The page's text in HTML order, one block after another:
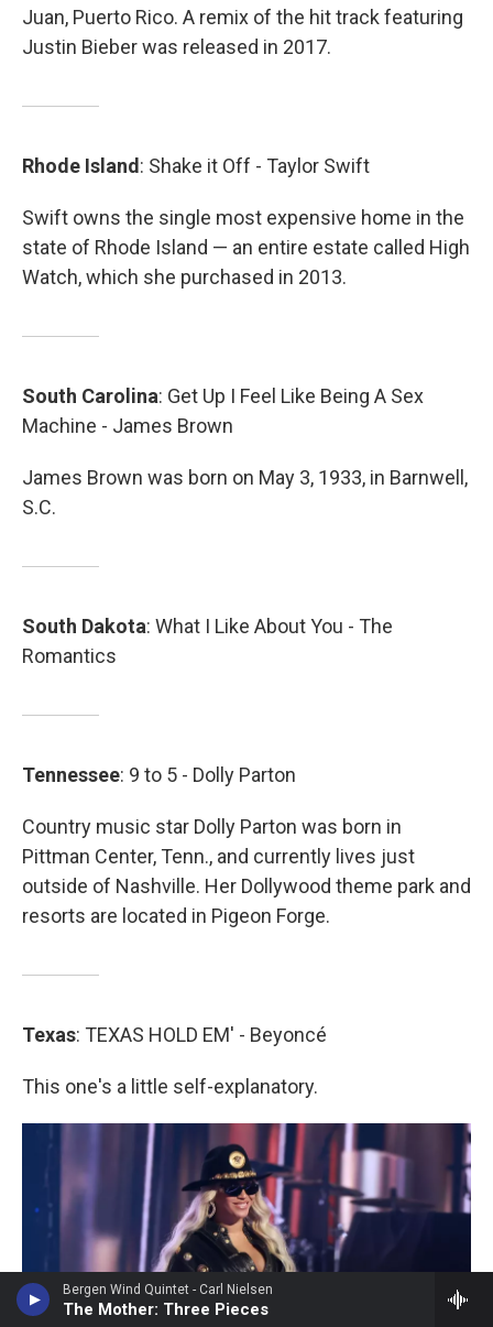
Bergen Wind Quintet - Carl Nielsen
The Mother: Three Pieces
Juan, Puerto Rico. A remix of the hit track featuring
Justin Bieber was released in 2017.
Rhode Island: Shake it Off - Taylor Swift
Swift owns the single most expensive home in the
state of Rhode Island — an entire estate called High
Watch, which she purchased in 2013.
South Carolina: Get Up I Feel Like Being A Sex
Machine - James Brown
James Brown was born on May 3, 1933, in Barnwell,
S.C.
South Dakota: What I Like About You - The
Romantics
Tennessee: 9 to 5 - Dolly Parton
Country music star Dolly Parton was born in
Pittman Center, Tenn., and currently lives just
outside of Nashville. Her Dollywood theme park and
resorts are located in Pigeon Forge.
Texas: TEXAS HOLD EM' - Beyoncé
This one's a little self-explanatory.